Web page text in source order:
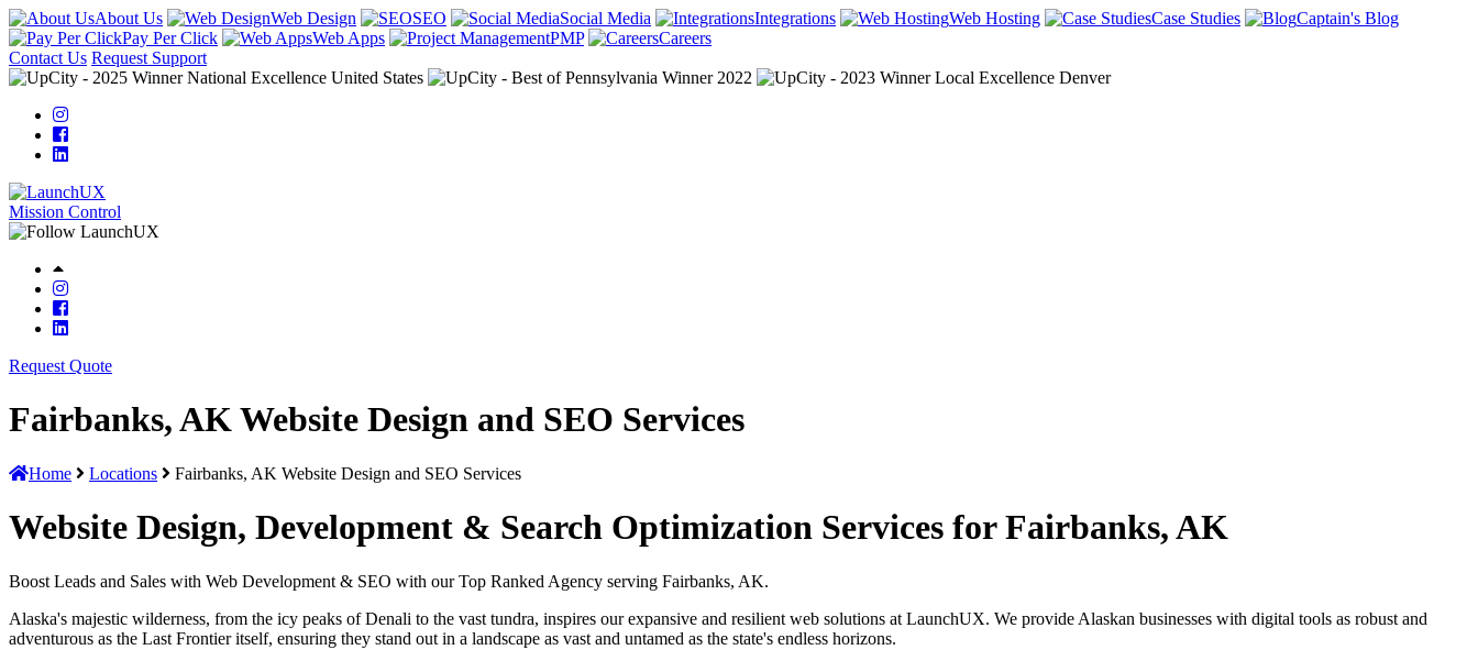
About Us Web Design SEO Social Media Integrations Web Hosting Case Studies
Captain's Blog
Pay Per Click
Web Apps PMP
Careers
Contact Us Request Support
Mission Control
Request Quote
Fairbanks, AK Website Design and SEO Services
Home Locations Fairbanks, AK Website Design and SEO Services
Website Design, Development & Search Optimization Services for Fairbanks, AK
Boost Leads and Sales with Web Development & SEO with our Top Ranked Agency serving Fairbanks, AK.
Alaska's majestic wilderness, from the icy peaks of Denali to the vast tundra, inspires our expansive and resilient web solutions at LaunchUX. We provide Alaskan businesses with digital tools as robust and
adventurous as the Last Frontier itself, ensuring they stand out in a landscape as vast and untamed as the state's endless horizons.